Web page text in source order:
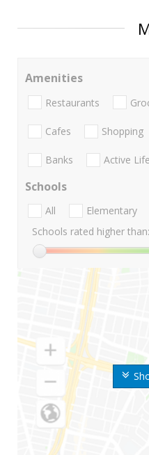
Amenities
Restaurants
Cafes Shopping
Banks Active Life
Schools
All Elementary
Schools rated higher than: